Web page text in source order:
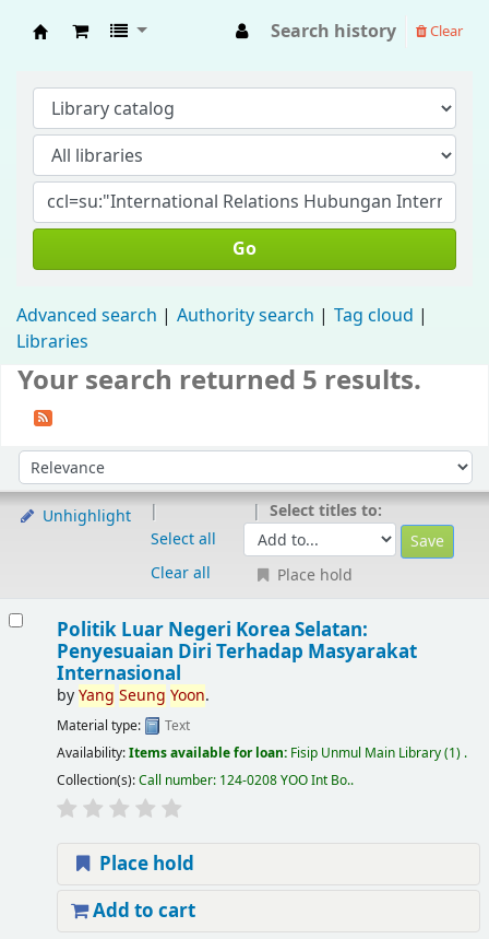
Search history Clear
Go
Advanced search Authority search
Tag cloud
Libraries
Your search returned 5 results.
Sort by:
Unhighlight
Select all
Clear all
Select titles to:
Place hold
Politik Luar Negeri Korea Selatan:
Penyesuaian Diri Terhadap Masyarakat
Internasional
byYang Seung Yoon.
Material type:
Text
Availability:Items available for loan: Fisip Unmul Main Library(1) .
Collection(s):Call number: 124-0208 YOO Int Bo..
Place hold
Add to cart